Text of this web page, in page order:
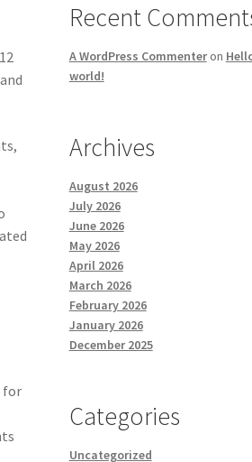
for
Recent
A WordPress Commenteron
world!
Archives
August 2026
July 2026
June 2026
May 2026
April 2026
March 2026
February 2026
January 2026
December 2025
Categories
Uncategorized